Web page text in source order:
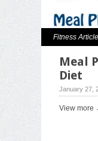
Fitness
Meal
Diet
January 27,
View more